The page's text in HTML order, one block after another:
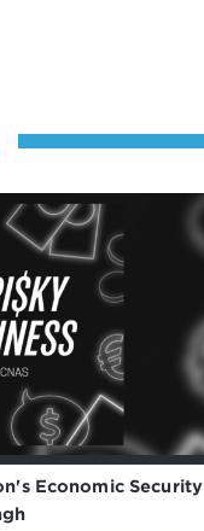
Economic Security